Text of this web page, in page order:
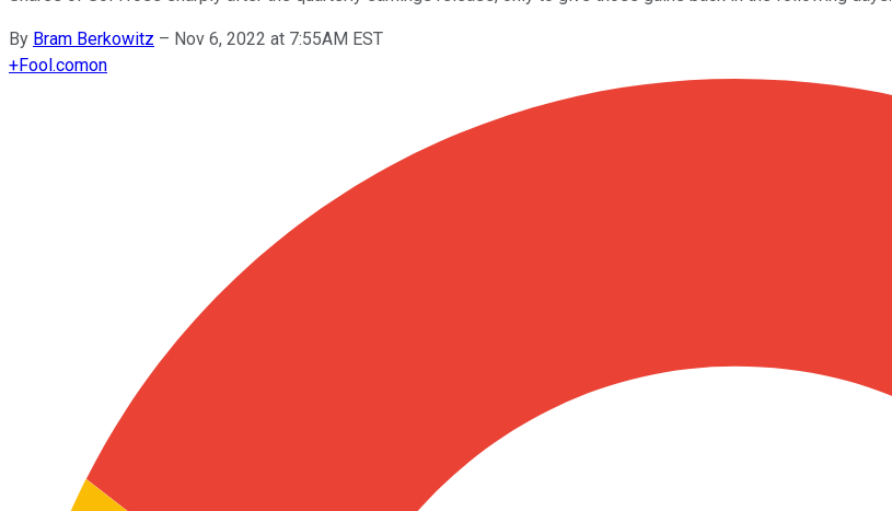
By Bram Berkowitz – Nov 6, 2022 at 7:55AM EST
+Fool.comon